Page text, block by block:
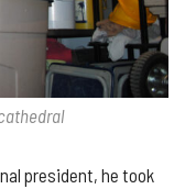
president, he took